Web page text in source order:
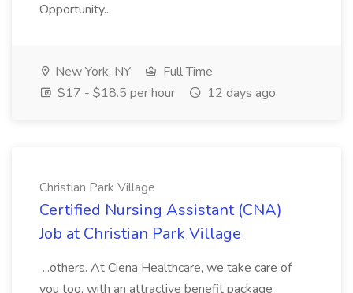
Opportunity...
New York, NY
Full Time
$17 - $18.5 per hour
12 days ago
Christian Park Village
Certified Nursing Assistant (CNA)
Job at Christian Park Village
...others. At Ciena Healthcare, we take care of
you too, with an attractive benefit package